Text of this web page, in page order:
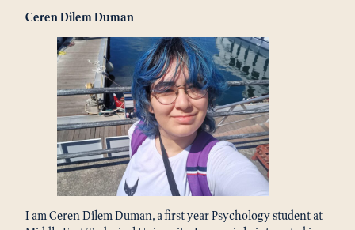
Ceren Dilem Duman
I am Ceren Dilem Duman, a first year Psychology student at